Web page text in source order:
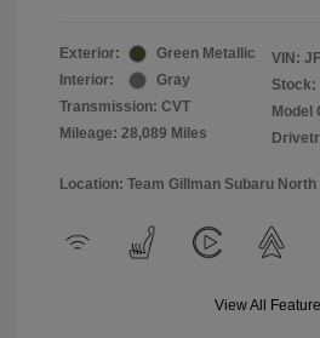
Exterior:
Green Metallic
Interior:
Gray
Transmission: CVT
Mileage: 28,089 Miles
VIN:
Stock:
Model
Location: Team Gillman Subaru North
View All